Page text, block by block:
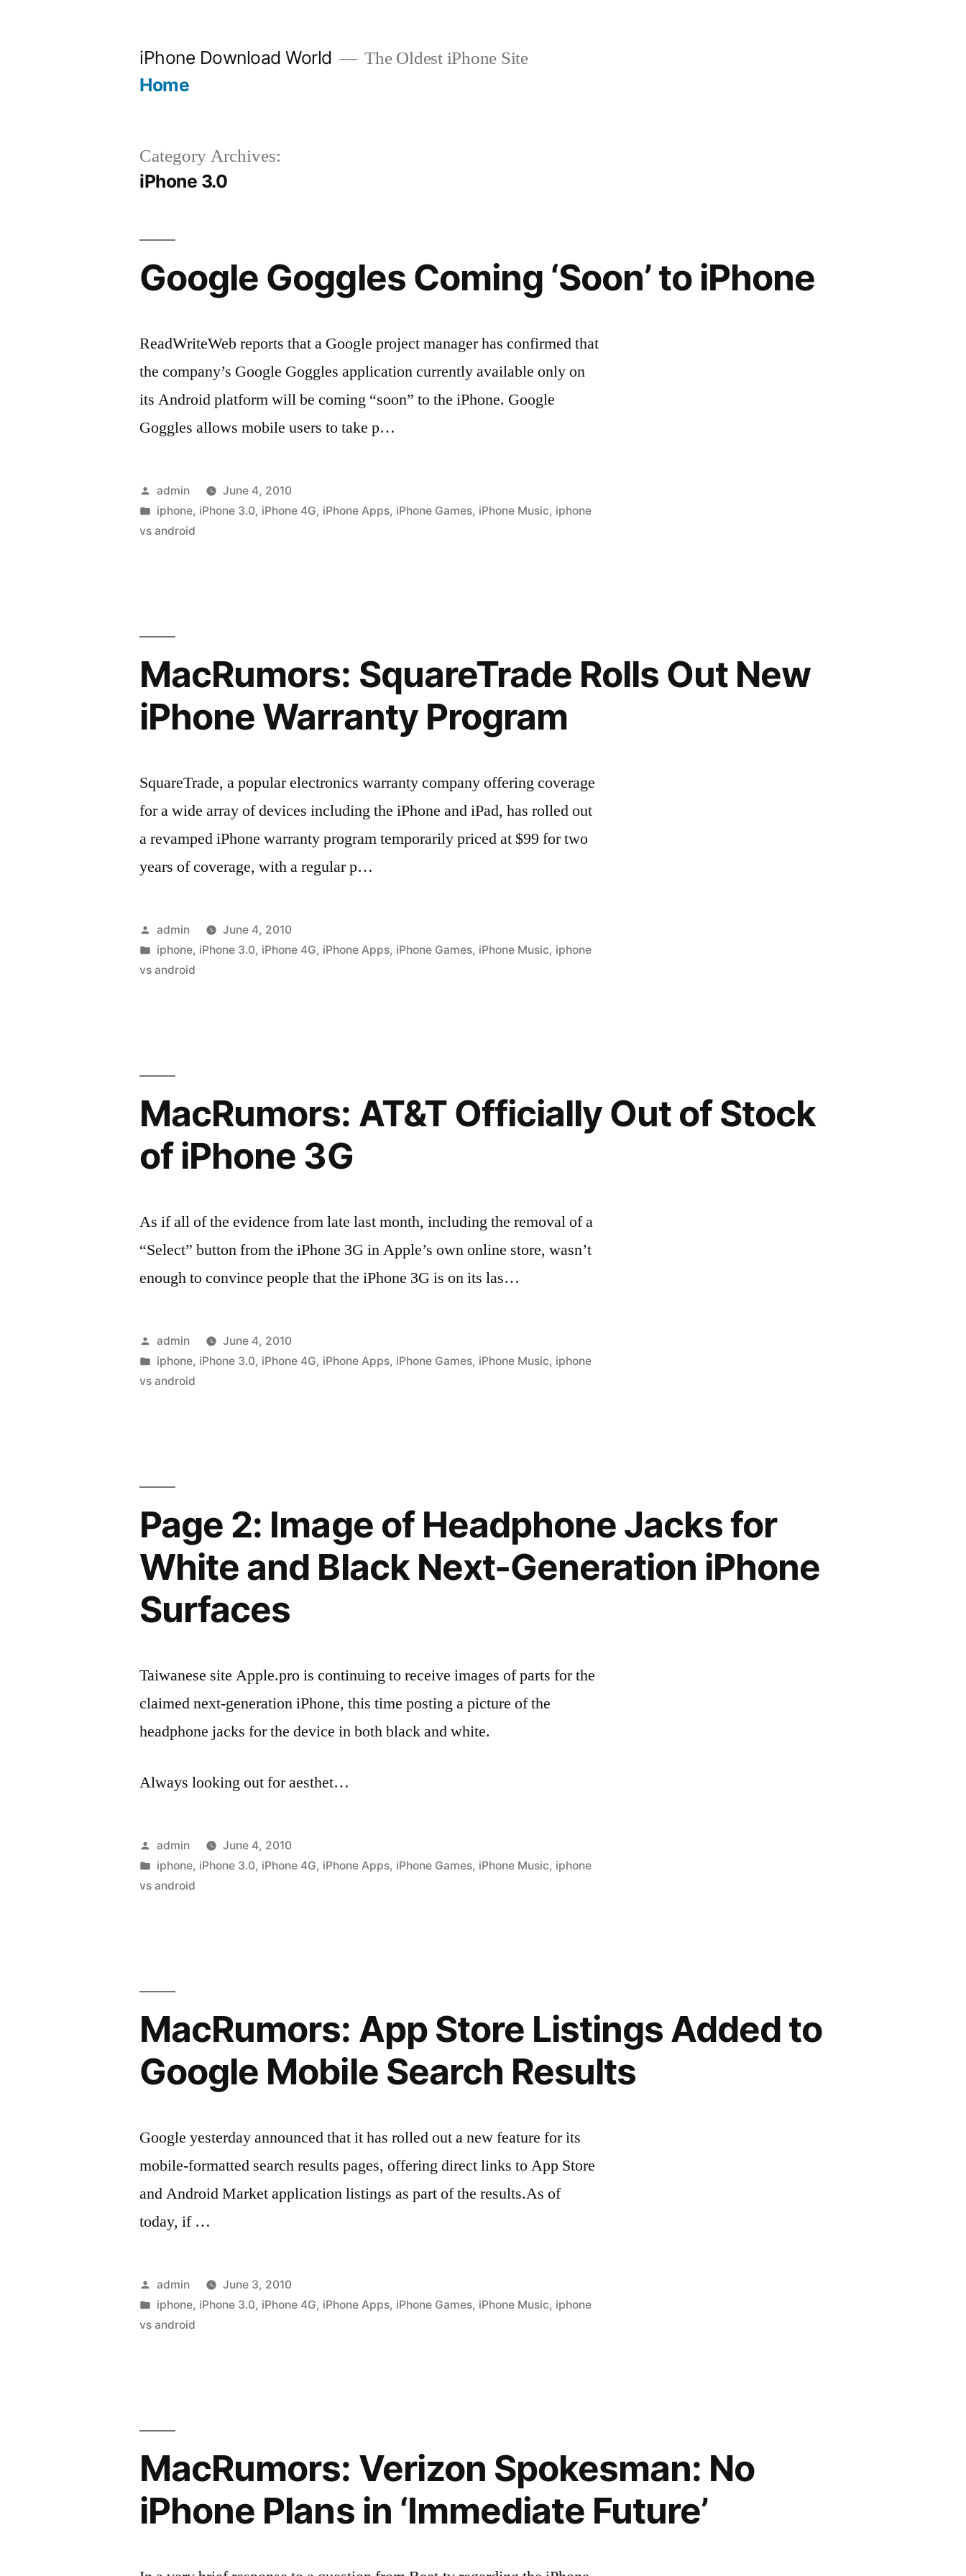
iPhone Download World The Oldest iPhone Site
Home
Category Archives:
iPhone 3.0
Google Goggles Coming ‘Soon’ to iPhone
ReadWriteWeb reports that a Google project manager has confirmed that
the company’s Google Goggles application currently available only on
its Android platform will be coming “soon” to the iPhone. Google
Goggles allows mobile users to take p…
Posted
by
admin
June 4, 2010
Posted
in
iphone, iPhone 3.0, iPhone 4G, iPhone Apps, iPhone Games, iPhone Music, iphone
vs android
MacRumors: SquareTrade Rolls Out New
iPhone Warranty Program
SquareTrade, a popular electronics warranty company offering coverage
for a wide array of devices including the iPhone and iPad, has rolled out
a revamped iPhone warranty program temporarily priced at $99 for two
years of coverage, with a regular p…
Posted
by
admin
June 4, 2010
Posted
in
iphone, iPhone 3.0, iPhone 4G, iPhone Apps, iPhone Games, iPhone Music, iphone
vs android
MacRumors: AT&T Officially Out of Stock
of iPhone 3G
As if all of the evidence from late last month, including the removal of a
“Select” button from the iPhone 3G in Apple’s own online store, wasn’t
enough to convince people that the iPhone 3G is on its las…
Posted
by
admin
June 4, 2010
Posted
in
iphone, iPhone 3.0, iPhone 4G, iPhone Apps, iPhone Games, iPhone Music, iphone
vs android
Page 2: Image of Headphone Jacks for
White and Black Next-Generation iPhone
Surfaces
Taiwanese site Apple.pro is continuing to receive images of parts for the
claimed next-generation iPhone, this time posting a picture of the
headphone jacks for the device in both black and white.
Always looking out for aesthet…
Posted
by
admin
June 4, 2010
Posted
in
iphone, iPhone 3.0, iPhone 4G, iPhone Apps, iPhone Games, iPhone Music, iphone
vs android
MacRumors: App Store Listings Added to
Google Mobile Search Results
Google yesterday announced that it has rolled out a new feature for its
mobile-formatted search results pages, offering direct links to App Store
and Android Market application listings as part of the results.As of
today, if …
Posted
by
admin
June 3, 2010
Posted
in
iphone, iPhone 3.0, iPhone 4G, iPhone Apps, iPhone Games, iPhone Music, iphone
vs android
MacRumors: Verizon Spokesman: No
iPhone Plans in ‘Immediate Future’